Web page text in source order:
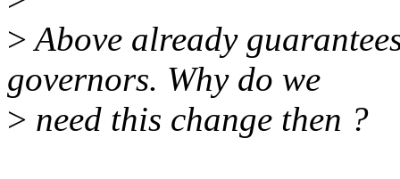
>Above already
governors. Why do we
> need this change then ?